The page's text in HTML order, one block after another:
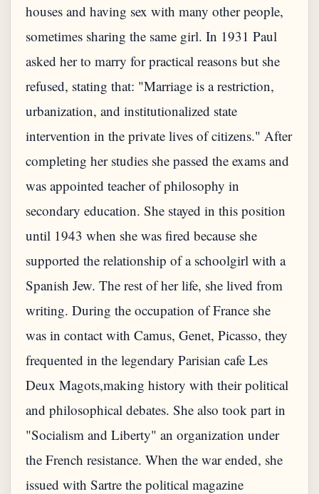
houses and having sex with many other people,
sometimes sharing the same girl. In 1931 Paul
asked her to marry for practical reasons but she
refused, stating that: "Marriage is a restriction,
urbanization, and institutionalized state
intervention in the private lives of citizens." After
completing her studies she passed the exams and
was appointed teacher of philosophy in
secondary education. She stayed in this position
until 1943 when she was fired because she
supported the relationship of a schoolgirl with a
Spanish Jew. The rest of her life, she lived from
writing. During the occupation of France she
was in contact with Camus, Genet, Picasso, they
frequented in the legendary Parisian cafe Les
Deux Magots,making history with their political
and philosophical debates. She also took part in
"Socialism and Liberty" an organization under
the French resistance. When the war ended, she
issued with Sartre the political magazine